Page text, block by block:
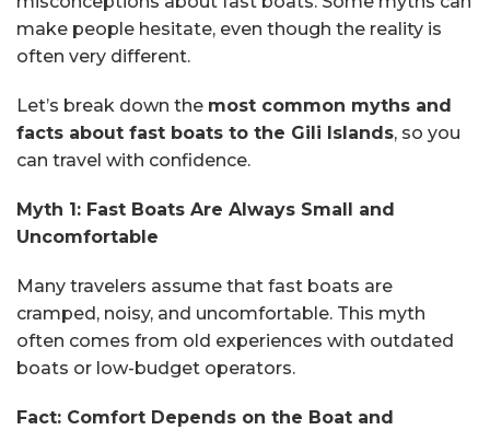
make people hesitate, even though the reality is
often very different.
Let’s break down the most common myths and
facts about fast boats to the Gili Islands, so you
can travel with confidence.
Myth 1: Fast Boats Are Always Small and
Uncomfortable
Many travelers assume that fast boats are
cramped, noisy, and uncomfortable. This myth
often comes from old experiences with outdated
boats or low-budget operators.
Fact: Comfort Depends on the Boat and